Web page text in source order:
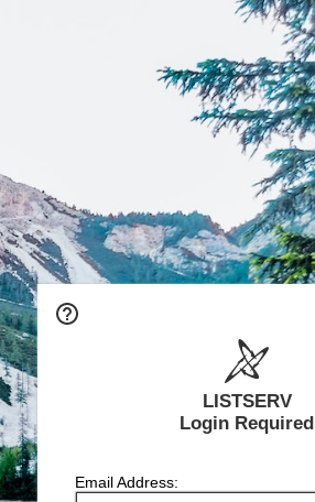
LISTSERV
Login Required
Email Address: